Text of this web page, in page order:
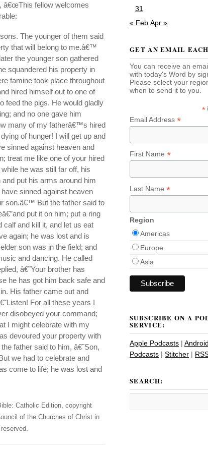
â€œThis fellow welcomes
The younger of them said
that will belong to me.â€™
the younger son gathered
squandered his property in
famine took place throughout
hired himself out to one of
feed the pigs. He would gladly
and no one gave him
many of my fatherâ€™s hired
of hunger! I will get up and
sinned against heaven and
treat me like one of your hired
he was still far off, his
put his arms around him
sinned against heaven
son.â€™ But the father said to
put it on him; put a ring
calf and kill it, and let us eat
again; he was lost and is
son was in the field; and
and dancing. He called
â€˜Your brother has
he has got him back safe and
His father came out and
For all these years I
disobeyed your command;
I might celebrate with my
devoured your property with
father said to him, â€˜Son,
we had to celebrate and
come to life; he was lost and
Catholic Edition, copyright
of the Churches of Christ in
31
« Feb Apr »
GET AN EMAIL
You can receive an
with today's Word by
Please select your
when to send it to you.
*
Email Address *
First Name *
Last Name *
Region
Americas
Europe
Asia
SUBSCRIBE ON A
SERVICE:
Apple Podcasts | Android
Podcasts | Stitcher |
SEARCH: